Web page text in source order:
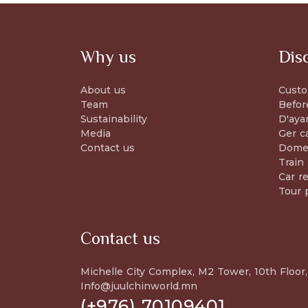
Why us
About us
Team
Sustainability
Media
Contact us
Ger
Train
Car
Tour
Contact us
Michelle City Complex, M2 Tower, 10th
Info@juulchinworld.mn